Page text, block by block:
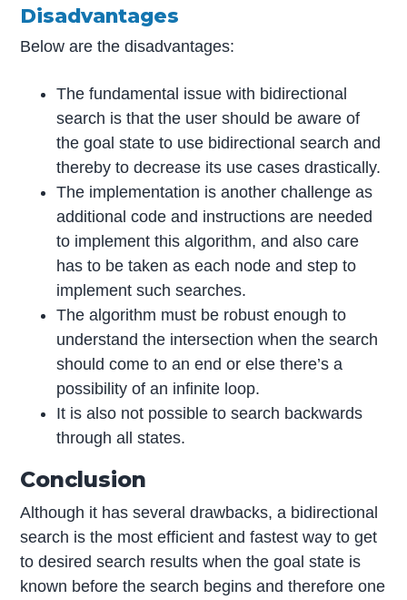
Disadvantages
Below are the disadvantages:
The fundamental issue with bidirectional
search is that the user should be aware of
the goal state to use bidirectional search and
thereby to decrease its use cases drastically.
The implementation is another challenge as
additional code and instructions are needed
to implement this algorithm, and also care
has to be taken as each node and step to
implement such searches.
The algorithm must be robust enough to
understand the intersection when the search
should come to an end or else there’s a
possibility of an infinite loop.
It is also not possible to search backwards
through all states.
Conclusion
Although it has several drawbacks, a bidirectional
search is the most efficient and fastest way to get
to desired search results when the goal state is
known before the search begins and therefore one